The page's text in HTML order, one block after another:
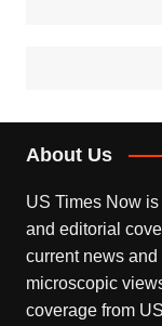
About Us
US Times Now
and editorial
current news
microscopic
coverage from